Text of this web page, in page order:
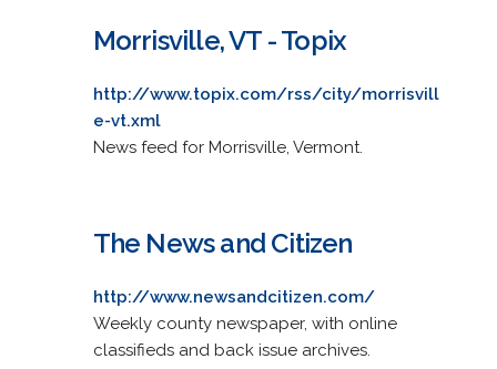
Morrisville, VT - Topix
http://www.topix.com/rss/city/morrisvill
e-vt.xml
News feed for Morrisville, Vermont.
The News and Citizen
http://www.newsandcitizen.com/
Weekly county newspaper, with online
classifieds and back issue archives.